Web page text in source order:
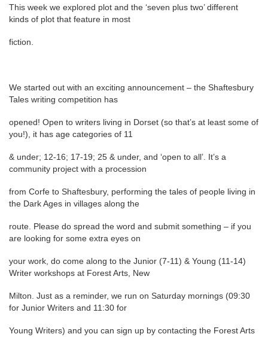
This week we explored plot and the ‘seven plus two’ different
kinds of plot that feature in most
fiction.
We started out with an exciting announcement – the Shaftesbury
Tales writing competition has
opened! Open to writers living in Dorset (so that’s at least some of
you!), it has age categories of 11
& under; 12-16; 17-19; 25 & under, and ‘open to all’. It’s a
community project with a procession
from Corfe to Shaftesbury, performing the tales of people living in
the Dark Ages in villages along the
route. Please do spread the word and submit something – if you
are looking for some extra eyes on
your work, do come along to the Junior (7-11) & Young (11-14)
Writer workshops at Forest Arts, New
Milton. Just as a reminder, we run on Saturday mornings (09:30
for Junior Writers and 11:30 for
Young Writers) and you can sign up by contacting the Forest Arts